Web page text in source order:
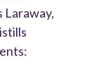
Laraway,